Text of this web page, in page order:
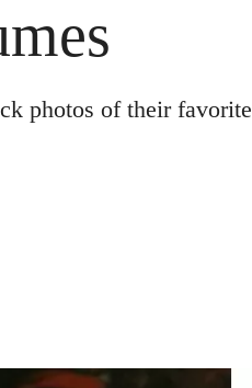
photos of their favorite